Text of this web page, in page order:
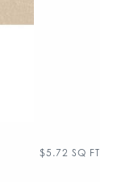
$5.72 SQ FT